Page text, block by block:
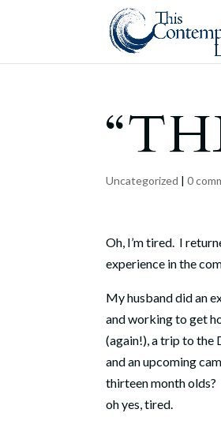
Uncategorized |0
Oh, I’m tired. I
experience in the
My husband did an
and working to get
(again!), a trip to the
and an upcoming
thirteen month olds?
oh yes, tired.